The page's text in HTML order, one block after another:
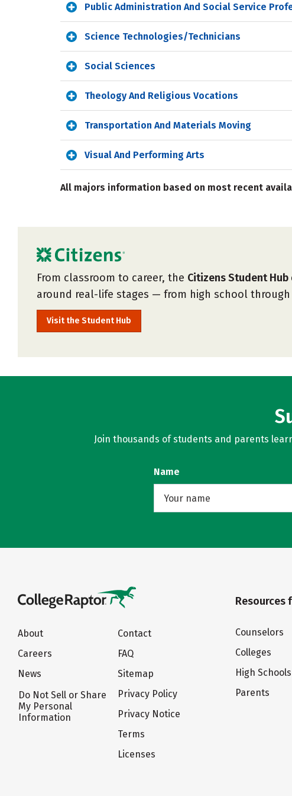
Public Administration And Social Service
Science Technologies/Technicians
Social Sciences
Theology And Religious Vocations
Transportation And Materials Moving
Visual And Performing Arts
All majors information based on most recent
From classroom to career, the Citizens Student Hub
around real-life stages — from high school
Visit the Student Hub
Join thousands of students and parents
Name
About
Careers
News
Do Not Sell or Share
My Personal
Information
Contact
FAQ
Sitemap
Privacy Policy
Privacy Notice
Terms
Licenses
Resources
Counselors
Colleges
High Schools
Parents